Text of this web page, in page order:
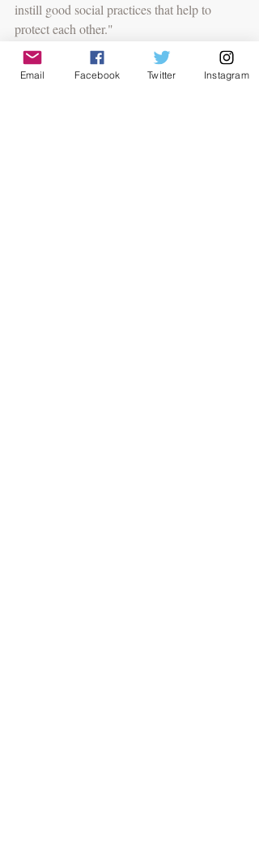
instill good social practices that help to
protect each other."
EMM encourages everyone to abide by the
Email Facebook Twitter Instagram